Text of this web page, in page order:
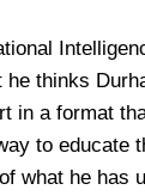
he thinks
in a format
to educate
what he has